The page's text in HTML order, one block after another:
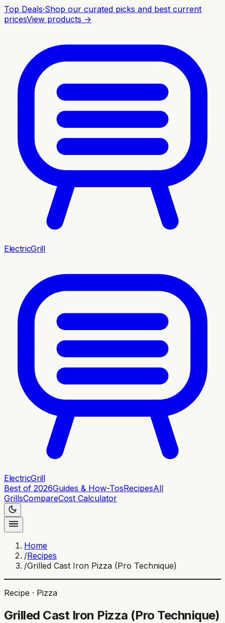
Top Deals·Shop our curated picks and best current
pricesView products →
ElectricGrill
ElectricGrill
Best of 2026Guides & How-TosRecipesAll
GrillsCompareCost Calculator
Home
/Recipes
/Grilled Cast Iron Pizza (Pro Technique)
Recipe · Pizza
Grilled Cast Iron Pizza (Pro Technique)